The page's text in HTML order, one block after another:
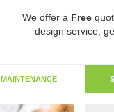
We offer a Free
design service,
MAINTENANCE